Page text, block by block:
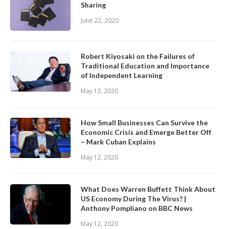
Sharing
June 22, 2020
Robert Kiyosaki on the Failures of
Traditional Education and Importance
of Independent Learning
May 13, 2020
How Small Businesses Can Survive the
Economic Crisis and Emerge Better Off
– Mark Cuban Explains
May 12, 2020
What Does Warren Buffett Think About
US Economy During The Virus? |
Anthony Pompliano on BBC News
May 12, 2020